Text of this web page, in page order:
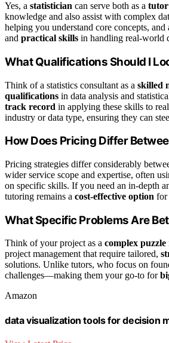
Yes, a statistician can serve both as a tutor
knowledge and also assist with complex
helping you understand core concepts,
and practical skills in handling real-world
What Qualifications Should I
Think of a statistics consultant as a skilled
qualifications in data analysis and
track record in applying these skills to
industry or data type, ensuring they can
How Does Pricing Differ
Pricing strategies differ considerably
wider service scope and expertise, often
on specific skills. If you need an in-depth
tutoring remains a cost-effective option for
What Specific Problems Are
Think of your project as a complex puzzle
project management that require tailored,
solutions. Unlike tutors, who focus on
challenges—making them your go-to for
Amazon
data visualization tools for decision